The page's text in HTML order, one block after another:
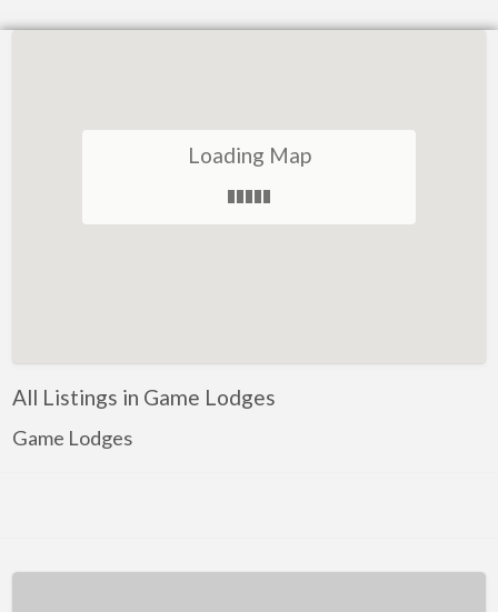
Loading Map
All Listings in Game Lodges
Game Lodges